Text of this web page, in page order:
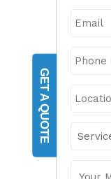
GET A QUOTE